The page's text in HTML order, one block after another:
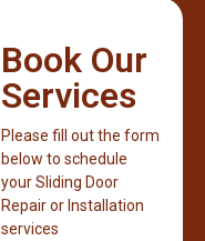
Book Our
Services
Please fill out the form
below to schedule
your Sliding Door
Repair or Installation
services